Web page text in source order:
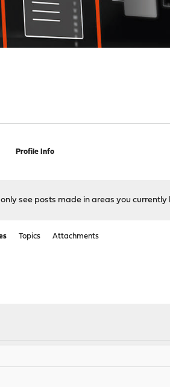
Profile Info
see posts made in areas you currently
Topics Attachments